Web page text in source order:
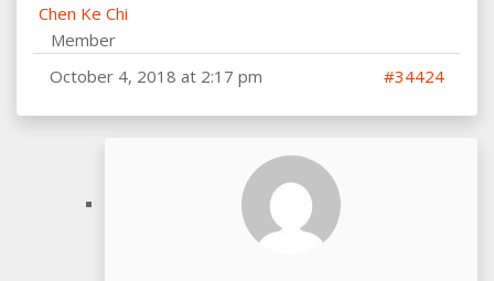
Chen Ke Chi
Member
October 4, 2018 at 2:17 pm #34424